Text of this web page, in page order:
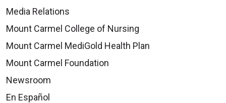
Media Relations
Mount Carmel College of Nursing
Mount Carmel MediGold Health Plan
Mount Carmel Foundation
Newsroom
En Español